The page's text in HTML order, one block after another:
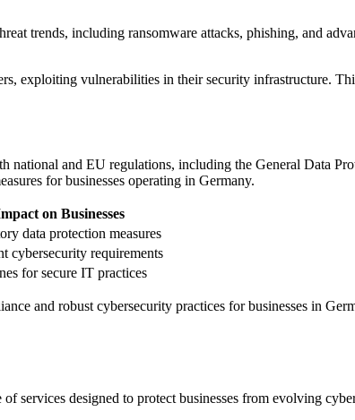
trends, including ransomware attacks, phishing, and
exploiting vulnerabilities in their security infrastructure.
national and EU regulations, including the General Data
for businesses operating in Germany.
on Businesses
data protection measures
cybersecurity requirements
for secure IT practices
and robust cybersecurity practices for businesses in
services designed to protect businesses from evolving